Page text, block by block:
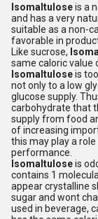
Isomaltuloseis a
and has a very
suitable as a non-
favorable in
Like sucrose,
same caloric value
Isomaltuloseis
not only to a low
glucose supply.
carbohydrate that
supply from food
of increasing
this may play a
performance.
Isomaltuloseis
contains 1
appear crystalline
sugar and wont
used in beverage,